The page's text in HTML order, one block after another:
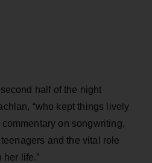
half of the night
“who kept things lively
on songwriting,
and the vital role
life.”